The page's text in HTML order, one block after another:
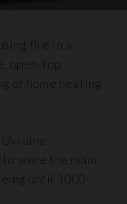
fire in a
open-top
of home heating
were the main
until 3000